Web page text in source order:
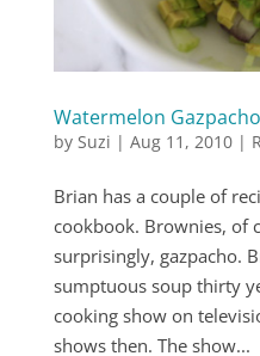
Watermelon Gazpacho
by Suzi | Aug 11, 2010|
Brian has a couple of
cookbook. Brownies, of
surprisingly, gazpacho.
sumptuous soup thirty
cooking show on
shows then. The show...